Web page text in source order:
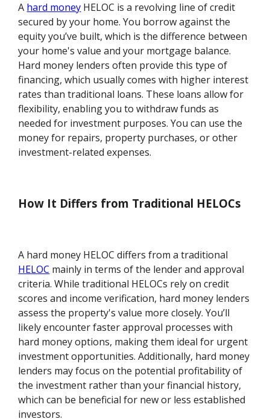
A hard money HELOC is a revolving line of credit
secured by your home. You borrow against the
equity you’ve built, which is the difference between
your home's value and your mortgage balance.
Hard money lenders often provide this type of
financing, which usually comes with higher interest
rates than traditional loans. These loans allow for
flexibility, enabling you to withdraw funds as
needed for investment purposes. You can use the
money for repairs, property purchases, or other
investment-related expenses.
How It Differs from Traditional HELOCs
A hard money HELOC differs from a traditional
HELOC mainly in terms of the lender and approval
criteria. While traditional HELOCs rely on credit
scores and income verification, hard money lenders
assess the property's value more closely. You’ll
likely encounter faster approval processes with
hard money options, making them ideal for urgent
investment opportunities. Additionally, hard money
lenders may focus on the potential profitability of
the investment rather than your financial history,
which can be beneficial for new or less established
investors.